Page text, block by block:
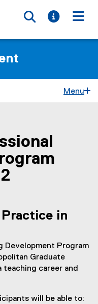
Toggle
Toggle
Menu
in
Development Program
Graduate
career and
will be able to: